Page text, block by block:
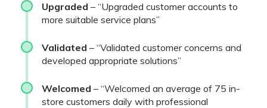
Upgraded – “Upgraded customer accounts to
more suitable service plans”
Validated – “Validated customer concerns and
developed appropriate solutions”
Welcomed – “Welcomed an average of 75 in-
store customers daily with professional